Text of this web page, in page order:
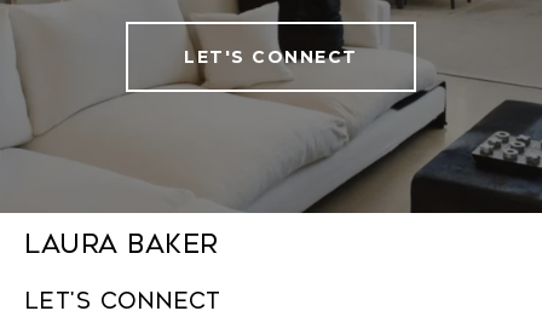
LET'S CONNECT
Laura Baker
Let's connect